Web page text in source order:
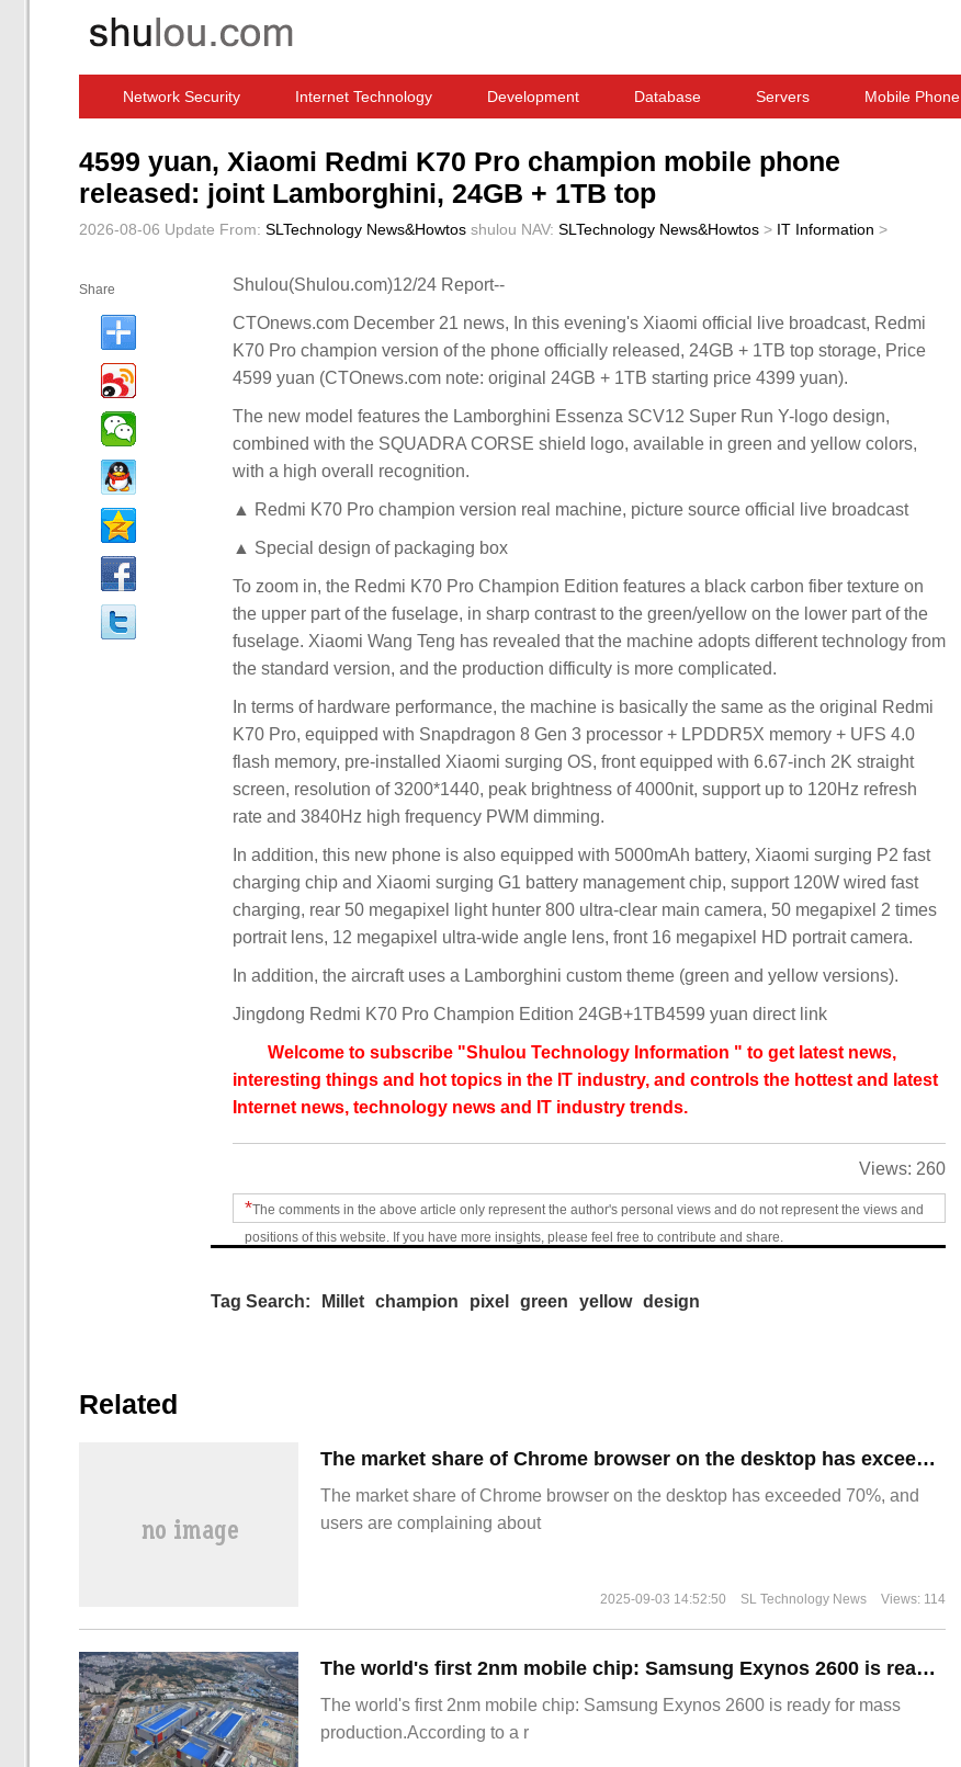
Network Security Internet Technology Development Database Servers Mobile Phone
4599 yuan, Xiaomi Redmi K70 Pro champion mobile phone
released: joint Lamborghini, 24GB + 1TB top
2026-08-06 Update From: SLTechnology News&Howtos shulou NAV: SLTechnology News&Howtos > IT Information >
Share Shulou(Shulou.com)12/24 Report--
CTOnews.com December 21 news, In this evening's Xiaomi official live broadcast, Redmi
K70 Pro champion version of the phone officially released, 24GB + 1TB top storage, Price
4599 yuan (CTOnews.com note: original 24GB + 1TB starting price 4399 yuan).
The new model features the Lamborghini Essenza SCV12 Super Run Y-logo design,
combined with the SQUADRA CORSE shield logo, available in green and yellow colors,
with a high overall recognition.
▲ Redmi K70 Pro champion version real machine, picture source official live broadcast
▲ Special design of packaging box
To zoom in, the Redmi K70 Pro Champion Edition features a black carbon fiber texture on
the upper part of the fuselage, in sharp contrast to the green/yellow on the lower part of the
fuselage. Xiaomi Wang Teng has revealed that the machine adopts different technology from
the standard version, and the production difficulty is more complicated.
In terms of hardware performance, the machine is basically the same as the original Redmi
K70 Pro, equipped with Snapdragon 8 Gen 3 processor + LPDDR5X memory + UFS 4.0
flash memory, pre-installed Xiaomi surging OS, front equipped with 6.67-inch 2K straight
screen, resolution of 3200*1440, peak brightness of 4000nit, support up to 120Hz refresh
rate and 3840Hz high frequency PWM dimming.
In addition, this new phone is also equipped with 5000mAh battery, Xiaomi surging P2 fast
charging chip and Xiaomi surging G1 battery management chip, support 120W wired fast
charging, rear 50 megapixel light hunter 800 ultra-clear main camera, 50 megapixel 2 times
portrait lens, 12 megapixel ultra-wide angle lens, front 16 megapixel HD portrait camera.
In addition, the aircraft uses a Lamborghini custom theme (green and yellow versions).
Jingdong Redmi K70 Pro Champion Edition 24GB+1TB4599 yuan direct link
Welcome to subscribe "Shulou Technology Information " to get latest news,
interesting things and hot topics in the IT industry, and controls the hottest and latest
Internet news, technology news and IT industry trends.
Views: 260
*The comments in the above article only represent the author's personal views and do not represent the views and
positions of this website. If you have more insights, please feel free to contribute and share.
Tag Search: Millet champion pixel green yellow design
Related
​The market share of Chrome browser on the desktop has exceeded 70%
The market share of Chrome browser on the desktop has exceeded 70%, and
users are complaining about
2025-09-03 14:52:50 SL Technology News Views: 114
The world's first 2nm mobile chip: Samsung Exynos 2600 is ready for mass production.
The world's first 2nm mobile chip: Samsung Exynos 2600 is ready for mass
production.According to a r